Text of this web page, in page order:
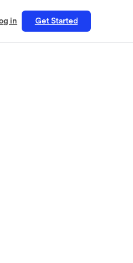
in Get Started